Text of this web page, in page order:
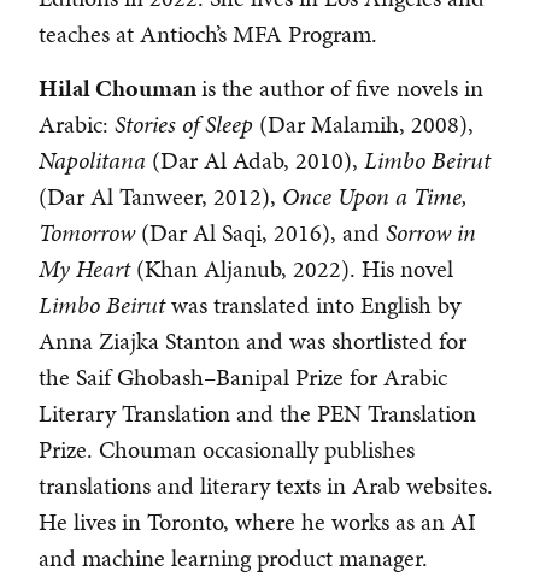
teaches at Antioch’s MFA Program.
Hilal Choumanis the author of five novels in
Arabic: Stories of Sleep (Dar Malamih, 2008),
Napolitana (Dar Al Adab, 2010), Limbo Beirut
(Dar Al Tanweer, 2012), Once Upon a Time,
Tomorrow(Dar Al Saqi, 2016), andSorrow in
My Heart(Khan Aljanub, 2022). His novel
Limbo Beirutwas translated into English by
Anna Ziajka Stanton and was shortlisted for
the Saif Ghobash–Banipal Prize for Arabic
Literary Translation and the PEN Translation
Prize. Chouman occasionally publishes
translations and literary texts in Arab websites.
He lives in Toronto, where he works as an AI
and machine learning product manager.